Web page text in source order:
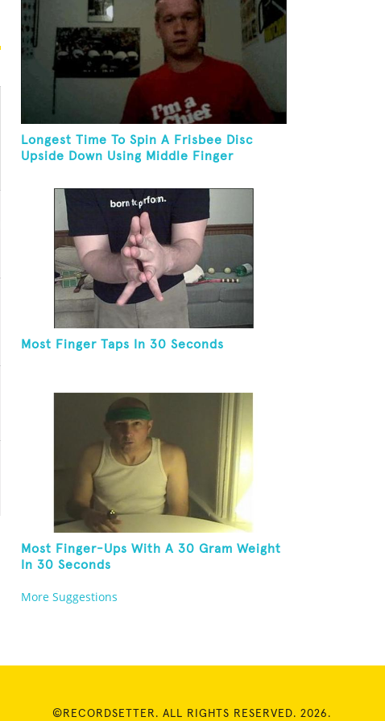
Longest Time To Spin A Frisbee Disc
Upside Down Using Middle Finger
Most Finger Taps In 30 Seconds
Most Finger-Ups With A 30 Gram Weight
In 30 Seconds
More Suggestions
©RECORDSETTER. ALL RIGHTS RESERVED. 2026.